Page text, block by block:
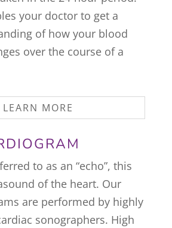
your doctor to get a
of how your blood
over the course of a
LEARN MORE
to as an “echo”, this
of the heart. Our
are performed by highly
sonographers. High